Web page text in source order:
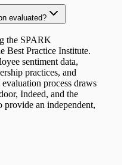
evaluated?
the SPARK
Best Practice Institute.
sentiment data,
practices, and
process draws
Indeed, and the
provide an independent,